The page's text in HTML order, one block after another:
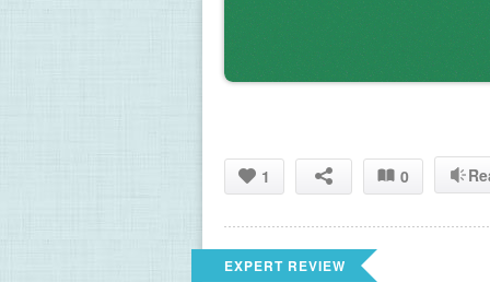
1 0
EXPERT REVIEW